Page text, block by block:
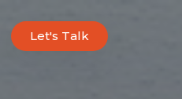
Let's Talk